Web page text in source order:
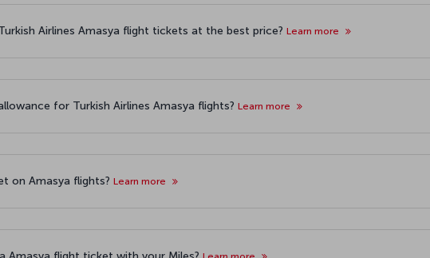
Airlines Amasya flight tickets at the best price? Learn more
for Turkish Airlines Amasya flights? Learn more
on Amasya flights? Learn more